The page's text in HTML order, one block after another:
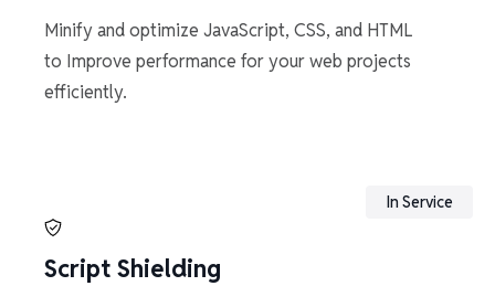
Minify and optimize JavaScript, CSS, and HTML
to Improve performance for your web projects
efficiently.
Script Shielding
In Service